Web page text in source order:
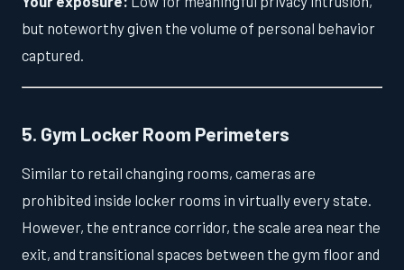
but noteworthy given the volume of personal behavior
captured.
5. Gym Locker Room Perimeters
Similar to retail changing rooms, cameras are
prohibited inside locker rooms in virtually every state.
However, the entrance corridor, the scale area near the
exit, and transitional spaces between the gym floor and